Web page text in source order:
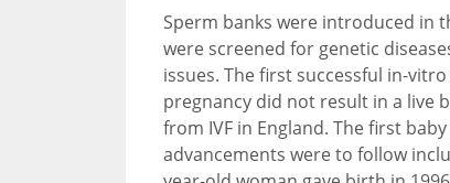
Sperm banks were introduced in
were screened for genetic
issues. The first successful in-
pregnancy did not result in a live
from IVF in England. The first
advancements were to follow